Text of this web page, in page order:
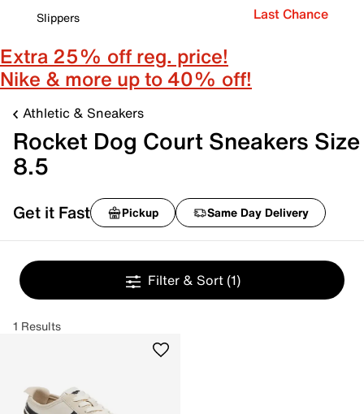
Slippers
Last Chance
Extra 25% off reg. price!
Nike & more up to 40% off!
Athletic & Sneakers
Rocket Dog Court Sneakers Size
8.5
Get it Fast Pickup Same Day Delivery
Filter & Sort (1)
1 Results